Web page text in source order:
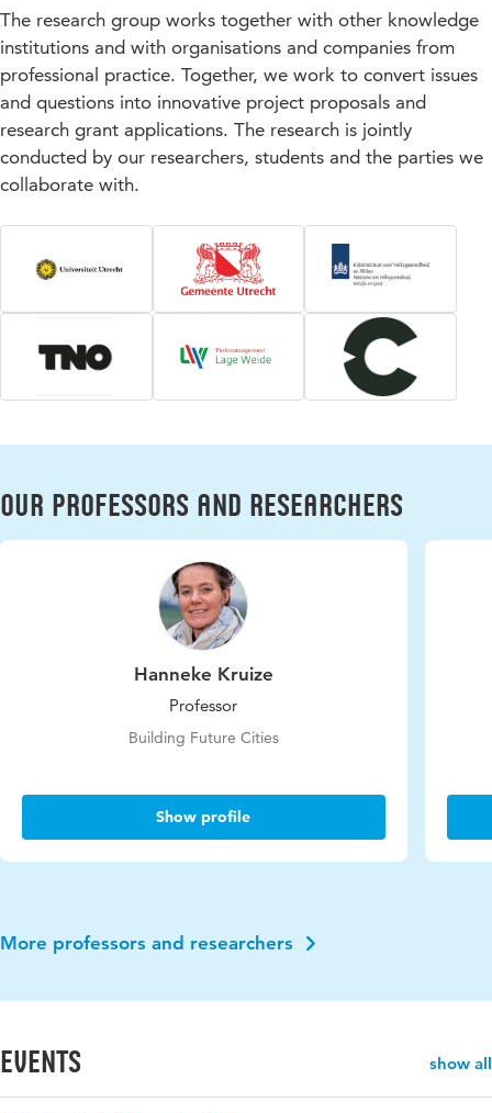
The research group works together with other knowledge
institutions and with organisations and companies from
professional practice. Together, we work to convert issues
and questions into innovative project proposals and
research grant applications. The research is jointly
conducted by our researchers, students and the parties we
collaborate with.
Our professors and researchers
Hanneke Kruize
Professor
Building Future Cities
Show profile
More professors and researchers
events show all